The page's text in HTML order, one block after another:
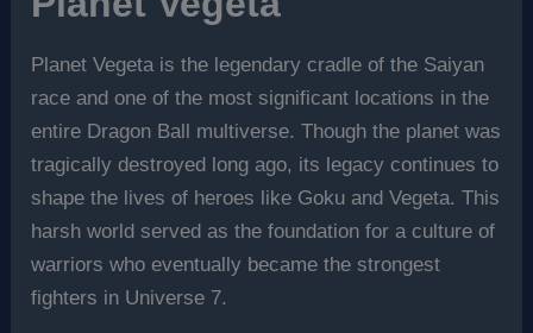
Planet Vegeta is the legendary cradle of the Saiyan
race and one of the most significant locations in the
entire Dragon Ball multiverse. Though the planet was
tragically destroyed long ago, its legacy continues to
shape the lives of heroes like Goku and Vegeta. This
harsh world served as the foundation for a culture of
warriors who eventually became the strongest
fighters in Universe 7.